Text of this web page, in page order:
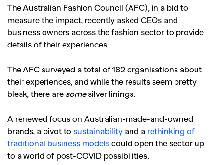
The Australian Fashion Council (AFC), in a bid to
measure the impact, recently asked CEOs and
business owners across the fashion sector to provide
details of their experiences.
The AFC surveyed a total of 182 organisations about
their experiences, and while the results seem pretty
bleak, there are somesilver linings.
A renewed focus on Australian-made-and-owned
brands, a pivot to sustainability and a rethinking of
traditional business models could open the sector up
to a world of post-COVID possibilities.